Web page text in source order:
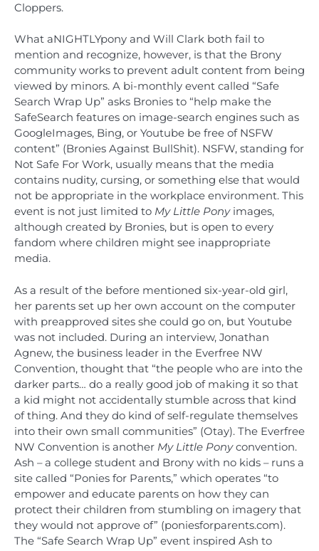
Cloppers.
What aNIGHTLYpony and Will Clark both fail to
mention and recognize, however, is that the Brony
community works to prevent adult content from being
viewed by minors. A bi-monthly event called “Safe
Search Wrap Up” asks Bronies to “help make the
SafeSearch features on image-search engines such as
GoogleImages, Bing, or Youtube be free of NSFW
content” (Bronies Against BullShit). NSFW, standing for
Not Safe For Work, usually means that the media
contains nudity, cursing, or something else that would
not be appropriate in the workplace environment. This
event is not just limited to My Little Ponyimages,
although created by Bronies, but is open to every
fandom where children might see inappropriate
media.
As a result of the before mentioned six-year-old girl,
her parents set up her own account on the computer
with preapproved sites she could go on, but Youtube
was not included. During an interview, Jonathan
Agnew, the business leader in the Everfree NW
Convention, thought that “the people who are into the
darker parts… do a really good job of making it so that
a kid might not accidentally stumble across that kind
of thing. And they do kind of self-regulate themselves
into their own small communities” (Otay). The Everfree
NW Convention is another My Little Ponyconvention.
Ash – a college student and Brony with no kids – runs a
site called “Ponies for Parents,” which operates “to
empower and educate parents on how they can
protect their children from stumbling on imagery that
they would not approve of” (poniesforparents.com).
The “Safe Search Wrap Up” event inspired Ash to